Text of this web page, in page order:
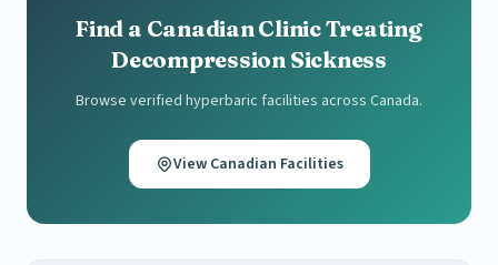
Find a Canadian Clinic Treating
Decompression Sickness
Browse verified hyperbaric facilities across Canada.
View Canadian Facilities